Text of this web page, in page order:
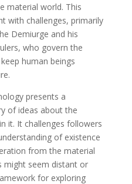
material world. This
with challenges, primarily
Demiurge and his
who govern the
human beings
presents a
of ideas about the
it. It challenges followers
of existence
from the material
might seem distant or
for exploring